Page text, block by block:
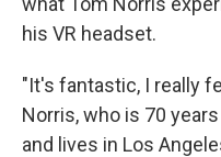
his VR headset.
"It's fantastic, I really
Norris, who is 70
and lives in Los